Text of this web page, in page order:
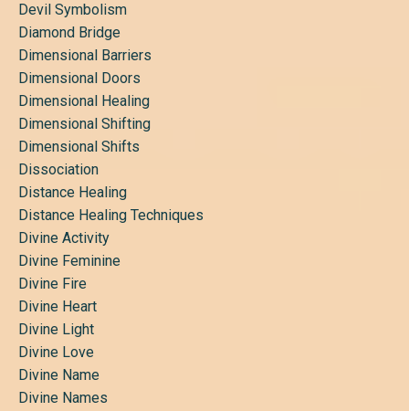
Devil Symbolism
Diamond Bridge
Dimensional Barriers
Dimensional Doors
Dimensional Healing
Dimensional Shifting
Dimensional Shifts
Dissociation
Distance Healing
Distance Healing Techniques
Divine Activity
Divine Feminine
Divine Fire
Divine Heart
Divine Light
Divine Love
Divine Name
Divine Names